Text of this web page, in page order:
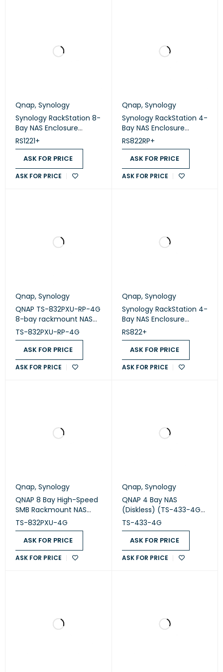
Qnap, Synology
Synology RackStation 8-
Bay NAS Enclosure
(Diskless) (RS1221+)
RS1221+
ASK FOR PRICE
ASK FOR PRICE
Qnap, Synology
Synology RackStation 4-
Bay NAS Enclosure
(Diskless) (RS822RP+)
RS822RP+
ASK FOR PRICE
ASK FOR PRICE
Qnap, Synology
QNAP TS-832PXU-RP-4G
8-bay rackmount NAS
enclosure (diskless)
TS-832PXU-RP-4G
ASK FOR PRICE
ASK FOR PRICE
Qnap, Synology
Synology RackStation 4-
Bay NAS Enclosure
(Diskless) (RS822+)
RS822+
ASK FOR PRICE
ASK FOR PRICE
Qnap, Synology
QNAP 8 Bay High-Speed
SMB Rackmount NAS
(TS-832PXU-4G)
TS-832PXU-4G
ASK FOR PRICE
ASK FOR PRICE
Qnap, Synology
QNAP 4 Bay NAS
(Diskless) (TS-433-4G-
US)
TS-433-4G
ASK FOR PRICE
ASK FOR PRICE